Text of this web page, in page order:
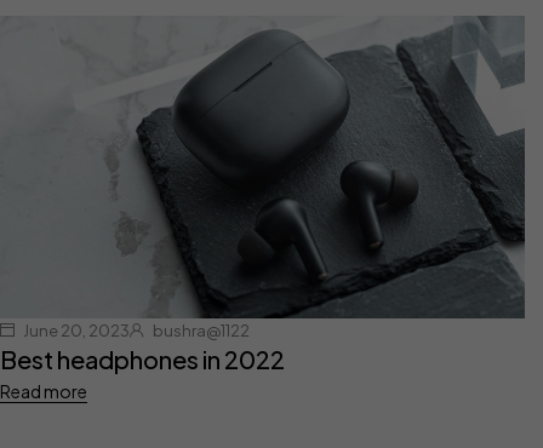
June 20, 2023 bushra@1122
Best headphones in 2022
Read more